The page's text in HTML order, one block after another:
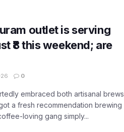
outlet is serving
₹8 this weekend; are
0
embraced both artisanal brews
a fresh recommendation brewing
loving gang simply...